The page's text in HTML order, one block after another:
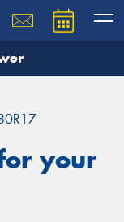
your